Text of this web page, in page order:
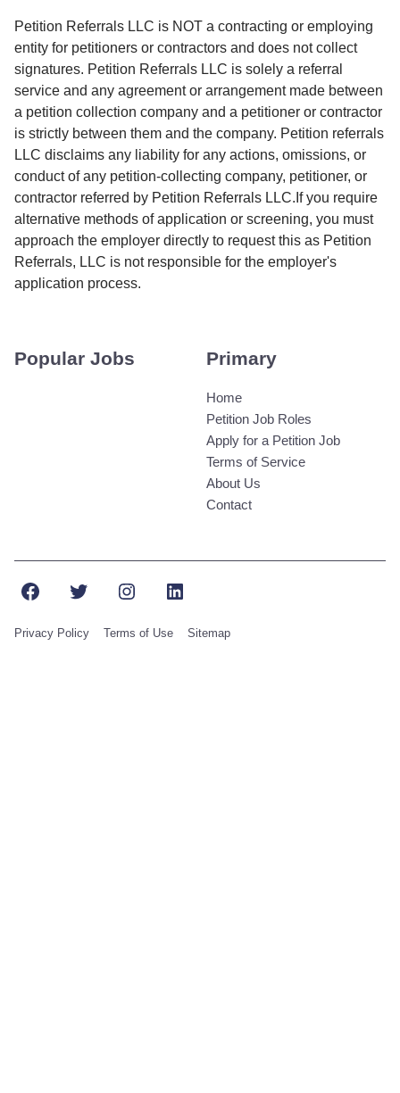
Petition Referrals LLC is NOT a contracting or employing
entity for petitioners or contractors and does not collect
signatures. Petition Referrals LLC is solely a referral
service and any agreement or arrangement made between
a petition collection company and a petitioner or contractor
is strictly between them and the company. Petition referrals
LLC disclaims any liability for any actions, omissions, or
conduct of any petition-collecting company, petitioner, or
contractor referred by Petition Referrals LLC.If you require
alternative methods of application or screening, you must
approach the employer directly to request this as Petition
Referrals, LLC is not responsible for the employer's
application process.
Popular Jobs Primary
Home
Petition Job Roles
Apply for a Petition Job
Terms of Service
About Us
Contact
FacebookTwitterInstagramLinkedIn
Privacy Policy Terms of Use Sitemap